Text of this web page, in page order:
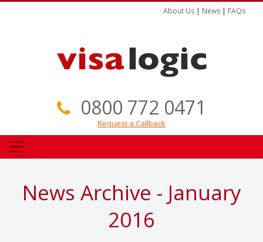
About Us | News | FAQs
0800 772 0471
Request a Callback
News Archive - January
2016